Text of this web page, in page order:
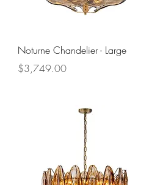
Quick View
Noturne Chandelier - Large
Price
$3,749.00